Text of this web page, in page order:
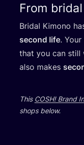
From
Bridal Kimono
second life.
that you can still
also makes
This COSH! Brand
shops below.